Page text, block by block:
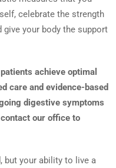
celebrate the strength
your body the support
achieve optimal
care and evidence-based
digestive symptoms
our office to
but your ability to live a